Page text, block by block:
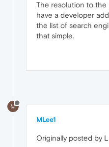
The resolution to the
have a developer
the list of search
that simple.
M
MLee1
Originally posted by